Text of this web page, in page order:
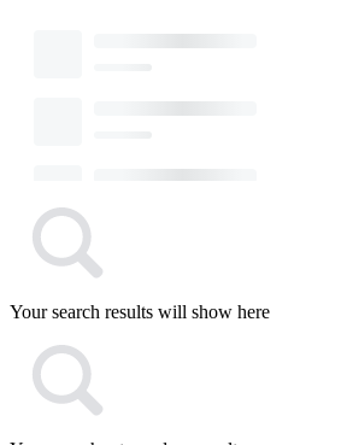
Your search results will show here